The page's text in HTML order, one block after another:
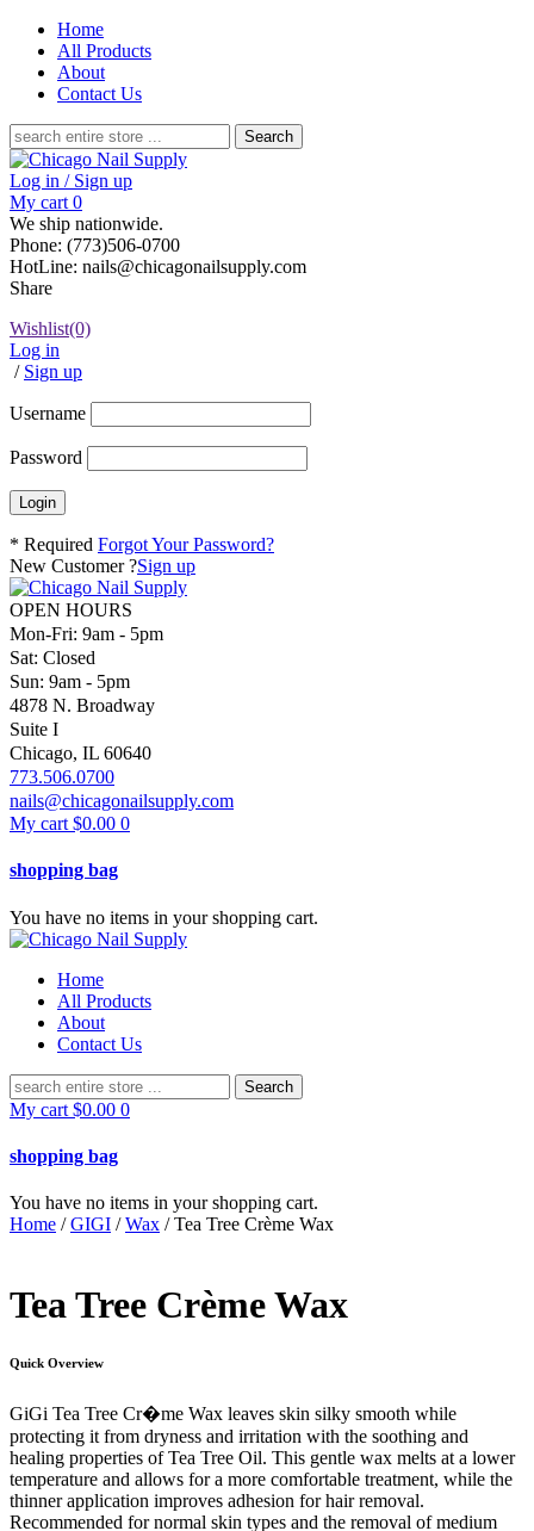
Home
All Products
About
Contact Us
Search
for:
Log in / Sign up
My cart 0
We ship nationwide.
Phone: (773)506-0700
HotLine: nails@chicagonailsupply.com
Share
Wishlist(0)
Log in
/ Sign up
Username
Password
* Required Forgot Your Password?
New Customer ?Sign up
OPEN HOURS
Mon-Fri: 9am - 5pm
Sat: Closed
Sun: 9am - 5pm
4878 N. Broadway
Suite I
Chicago, IL 60640
773.506.0700
nails@chicagonailsupply.com
My cart $0.00 0
shopping bag
You have no items in your shopping cart.
Home
All Products
About
Contact Us
Search
for:
My cart $0.00 0
shopping bag
You have no items in your shopping cart.
Home /GIGI /Wax / Tea Tree Crème Wax
Tea Tree Crème Wax
Quick Overview
GiGi Tea Tree Cr�me Wax leaves skin silky smooth while
protecting it from dryness and irritation with the soothing and
healing properties of Tea Tree Oil. This gentle wax melts at a lower
temperature and allows for a more comfortable treatment, while the
thinner application improves adhesion for hair removal.
Recommended for normal skin types and the removal of medium